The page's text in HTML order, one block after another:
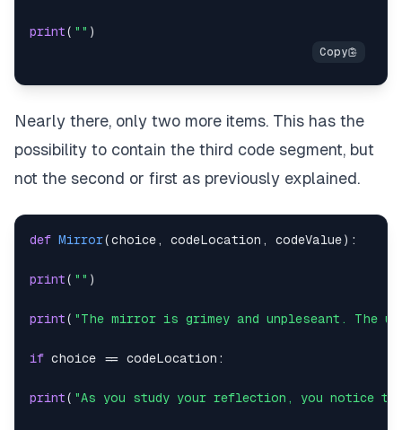
print( "" )
Nearly there, only two more items. This has the
possibility to contain the third code segment, but
not the second or first as previously explained.
def Mirror(choice , codeLocation , codeValue) :
print( "" )
print( "The mirror is grimey and unpleseant.
if choice == codeLocation :
print( "As you study your reflection, you notice the